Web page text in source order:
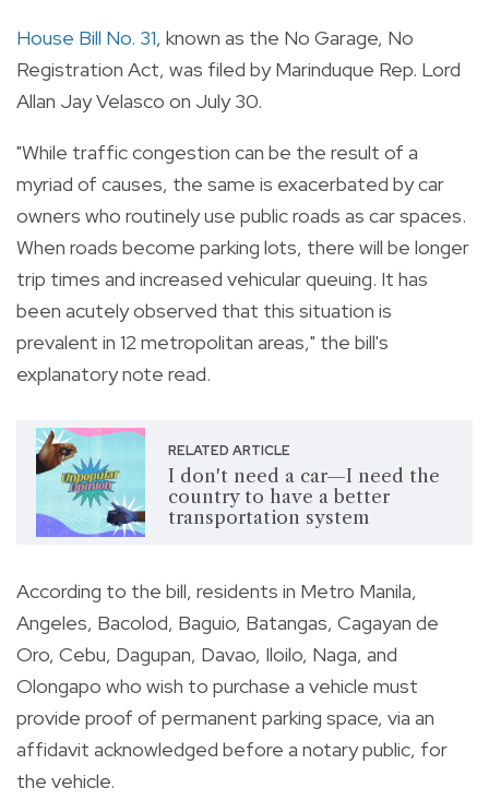
House Bill No. 31, known as the No Garage, No
Registration Act, was filed by Marinduque Rep. Lord
Allan Jay Velasco on July 30.
"While traffic congestion can be the result of a
myriad of causes, the same is exacerbated by car
owners who routinely use public roads as car spaces.
When roads become parking lots, there will be longer
trip times and increased vehicular queuing. It has
been acutely observed that this situation is
prevalent in 12 metropolitan areas," the bill's
explanatory note read.
RELATED ARTICLE
I don't need a car—I need the
country to have a better
transportation system
According to the bill, residents in Metro Manila,
Angeles, Bacolod, Baguio, Batangas, Cagayan de
Oro, Cebu, Dagupan, Davao, Iloilo, Naga, and
Olongapo who wish to purchase a vehicle must
provide proof of permanent parking space, via an
affidavit acknowledged before a notary public, for
the vehicle.